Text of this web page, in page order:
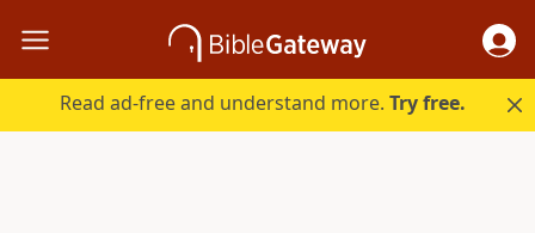
Read ad-free and understand more.Try free.